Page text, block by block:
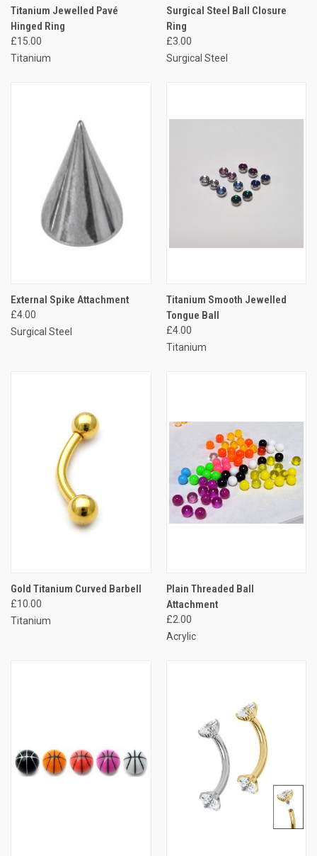
Titanium Jewelled Pavé
Hinged Ring
£15.00
Titanium
Surgical Steel Ball Closure
Ring
£3.00
Surgical Steel
External Spike Attachment
£4.00
Surgical Steel
Titanium Smooth Jewelled
Tongue Ball
£4.00
Titanium
Gold Titanium Curved Barbell
£10.00
Titanium
Plain Threaded Ball
Attachment
£2.00
Acrylic